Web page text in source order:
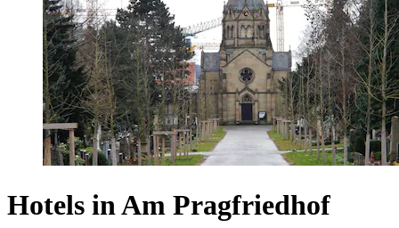
Hotels in Am Pragfriedhof